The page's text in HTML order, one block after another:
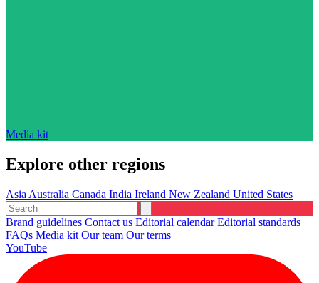
Media kit
Explore other regions
Asia Australia Canada India Ireland New Zealand United States
Brand guidelines Contact us Editorial calendarEditorial standards
FAQs Media kit Our team Our terms
YouTube